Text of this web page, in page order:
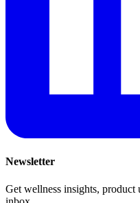
Newsletter
Get wellness insights,